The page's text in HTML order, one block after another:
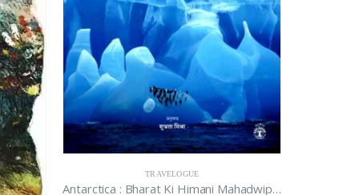
TRAVELOGUE
Antarctica : Bharat Ki Himani Mahadwip Ke Liye Yatra